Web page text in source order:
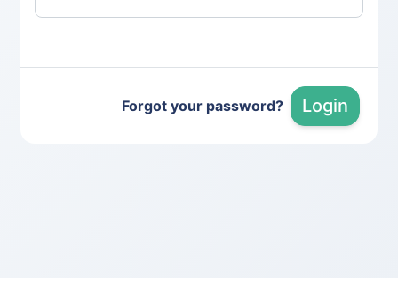
Forgot your password? Login